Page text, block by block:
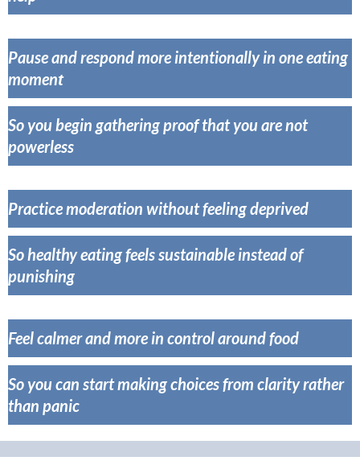
Pause and respond more intentionally in one eating
moment
So you begin gathering proof that you are not
powerless
Practice moderation without feeling deprived
So healthy eating feels sustainable instead of
punishing
Feel calmer and more in control around food
So you can start making choices from clarity rather
than panic